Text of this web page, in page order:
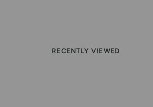
RECENTLY VIEWED